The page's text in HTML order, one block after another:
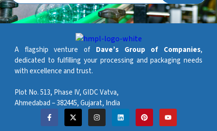
A flagship venture of Dave’s Group of Companies,
dedicated to fulfilling your processing and packaging needs
with excellence and trust.
Plot No. 513, Phase IV, GIDC Vatva,
Ahmedabad – 382445, Gujarat, India